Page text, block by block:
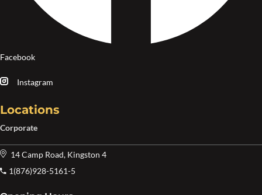
Facebook
Instagram
Locations
Corporate
14 Camp Road, Kingston 4
1(876)928-5161-5